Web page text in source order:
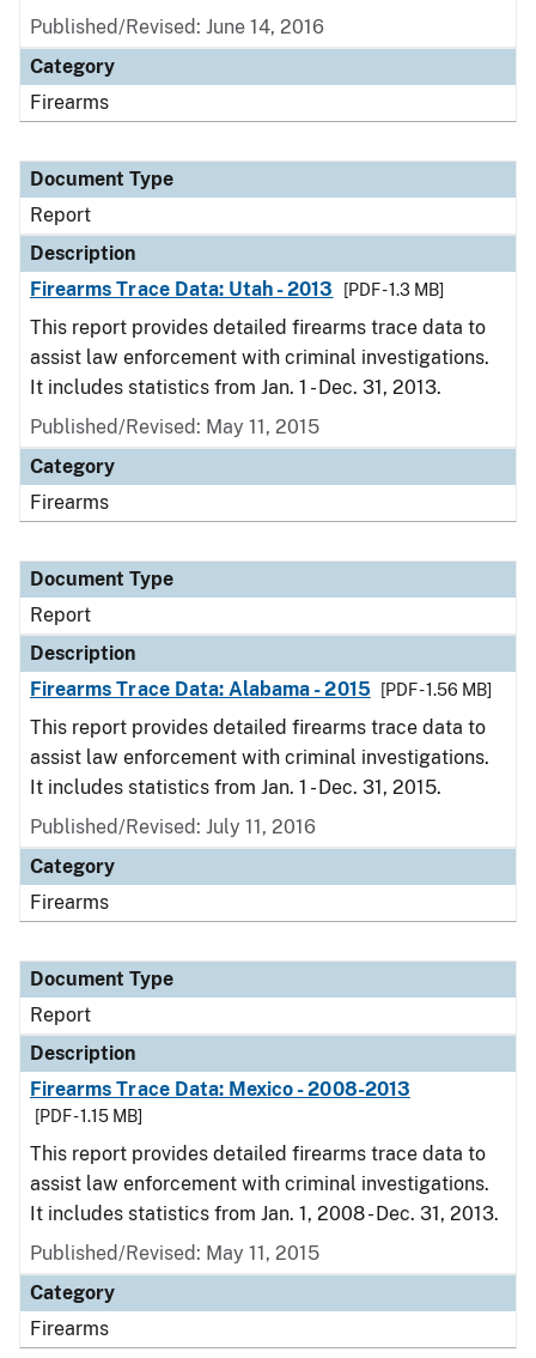
Published/Revised: June 14, 2016
Category
Firearms
Document Type
Report
Description
Firearms Trace Data: Utah - 2013
[PDF - 1.3 MB]
This report provides detailed firearms trace data to
assist law enforcement with criminal investigations.
It includes statistics from Jan. 1 - Dec. 31, 2013.
Published/Revised: May 11, 2015
Category
Firearms
Document Type
Report
Description
Firearms Trace Data: Alabama - 2015
[PDF - 1.56 MB]
This report provides detailed firearms trace data to
assist law enforcement with criminal investigations.
It includes statistics from Jan. 1 - Dec. 31, 2015.
Published/Revised: July 11, 2016
Category
Firearms
Document Type
Report
Description
Firearms Trace Data: Mexico - 2008-2013
[PDF - 1.15 MB]
This report provides detailed firearms trace data to
assist law enforcement with criminal investigations.
It includes statistics from Jan. 1, 2008 - Dec. 31, 2013.
Published/Revised: May 11, 2015
Category
Firearms